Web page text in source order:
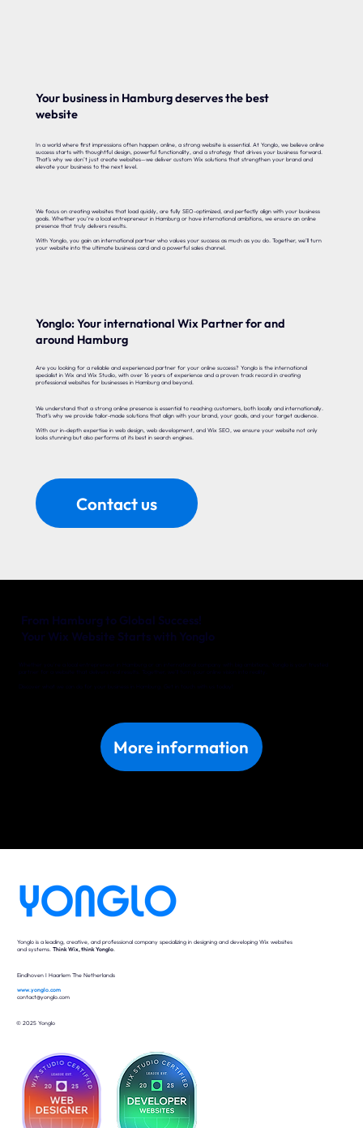
Your business in Hamburg deserves the best
website
In a world where first impressions often happen online, a strong website is essential. At Yonglo, we believe online
success starts with thoughtful design, powerful functionality, and a strategy that drives your business forward.
That’s why we don’t just create websites—we deliver custom Wix solutions that strengthen your brand and
elevate your business to the next level.
We focus on creating websites that load quickly, are fully SEO-optimized, and perfectly align with your business
goals. Whether you’re a local entrepreneur in Hamburg or have international ambitions, we ensure an online
presence that truly delivers results.
With Yonglo, you gain an international partner who values your success as much as you do. Together, we’ll turn
your website into the ultimate business card and a powerful sales channel.
Yonglo: Your international Wix Partner for and
around Hamburg
Are you looking for a reliable and experienced partner for your online success? Yonglo is the international
specialist in Wix and Wix Studio, with over 16 years of experience and a proven track record in creating
professional websites for businesses in Hamburg and beyond.
We understand that a strong online presence is essential to reaching customers, both locally and internationally.
That’s why we provide tailor-made solutions that align with your brand, your goals, and your target audience.
With our in-depth expertise in web design, web development, and Wix SEO, we ensure your website not only
looks stunning but also performs at its best in search engines.
Contact us
More information
Whether you’re a local entrepreneur in Hamburg or an international company with big ambitions, Yonglo is your trusted
partner for a website that delivers real results. Together, we’ll turn your online vision into reality.
Discover what we can do for your business in Hamburg. Get in touch with us today!
From Hamburg to Global Success!
Your Wix Website Starts with Yonglo
Yonglo is a leading, creative, and professional company specializing in designing and developing Wix websites
and systems. Think Wix, think Yonglo.
Eindhoven I Haarlem The Netherlands
www.yonglo.com
contact@yonglo.com
© 2025 Yonglo